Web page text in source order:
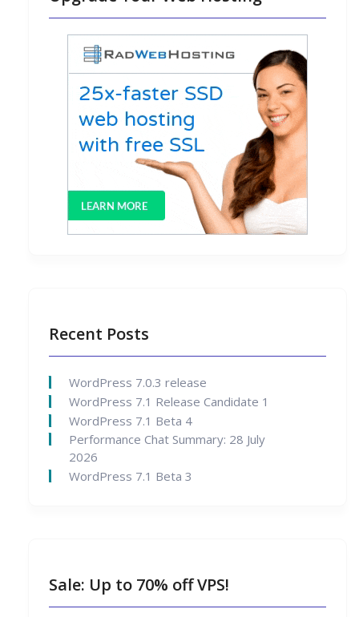
Recent Posts
WordPress 7.0.3 release
WordPress 7.1 Release Candidate 1
WordPress 7.1 Beta 4
Performance Chat Summary: 28 July
2026
WordPress 7.1 Beta 3
Sale: Up to 70% off VPS!